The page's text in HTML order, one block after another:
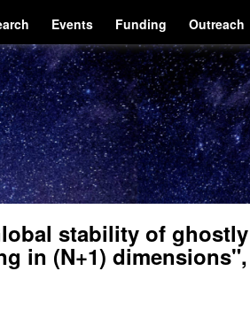
Events Funding Outreach
stability of
in (N+1)